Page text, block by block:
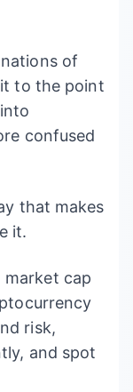
of
to the point
confused
that makes
it.
market cap
risk,
and spot